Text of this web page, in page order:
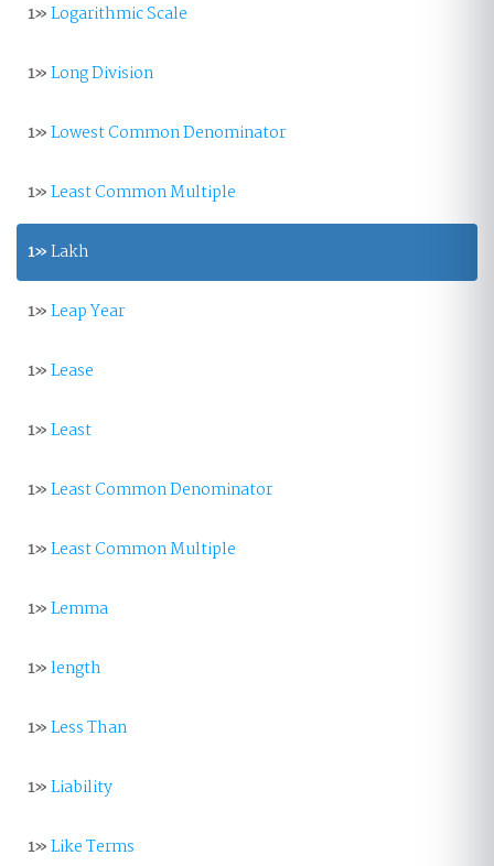
1»Logarithmic Scale
1»Long Division
1»Lowest Common Denominator
1»Least Common Multiple
1»Lakh
1»Leap Year
1»Lease
1»Least
1»Least Common Denominator
1»Least Common Multiple
1»Lemma
1»length
1»Less Than
1»Liability
1»Like Terms